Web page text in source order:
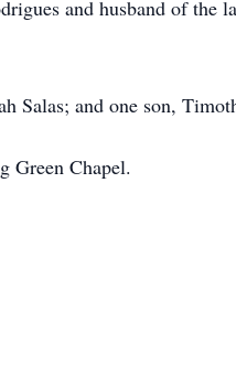
and husband of the
Salas; and one son,
Green Chapel.